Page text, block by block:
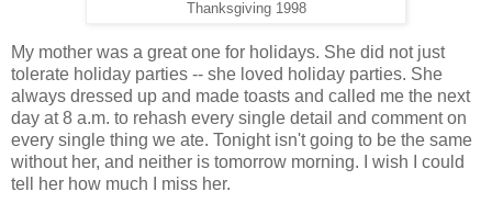
Thanksgiving 1998
My mother was a great one for holidays. She did not just
tolerate holiday parties -- she loved holiday parties. She
always dressed up and made toasts and called me the next
day at 8 a.m. to rehash every single detail and comment on
every single thing we ate. Tonight isn't going to be the same
without her, and neither is tomorrow morning. I wish I could
tell her how much I miss her.